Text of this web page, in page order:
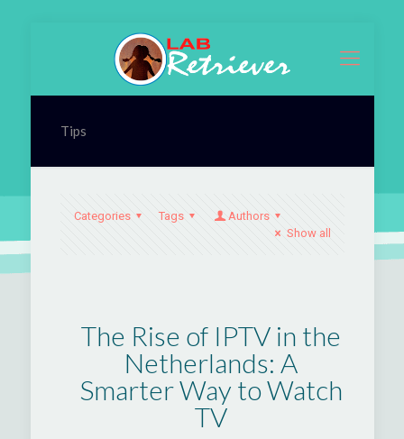
Tips
Categories Tags
Authors
Show all
The Rise of IPTV in the
Netherlands: A
Smarter Way to Watch
TV